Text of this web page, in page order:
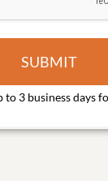
SUBMIT